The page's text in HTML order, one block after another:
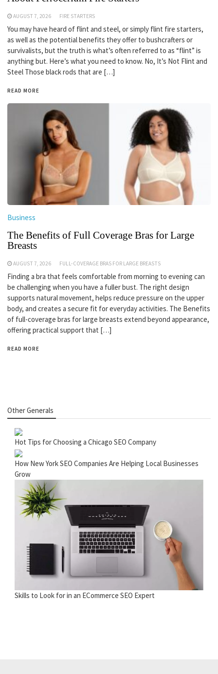
AUGUST 7, 2026 FIRE STARTERS
You may have heard of flint and steel, or simply flint fire starters,
as well as the potential benefits they offer to bushcrafters or
survivalists, but the truth is what’s often referred to as “flint” is
anything but. Here’s what you need to know. No, It’s Not Flint and
Steel Those black rods that are […]
READ MORE
Business
The Benefits of Full Coverage Bras for Large
Breasts
AUGUST 7, 2026 FULL-COVERAGE BRAS FOR LARGE BREASTS
Finding a bra that feels comfortable from morning to evening can
be challenging when you have a fuller bust. The right design
supports natural movement, helps reduce pressure on the upper
body, and creates a secure fit for everyday activities. The Benefits
of full-coverage bras for large breasts extend beyond appearance,
offering practical support that […]
READ MORE
Other Generals
Hot Tips for Choosing a Chicago SEO Company
How New York SEO Companies Are Helping Local Businesses
Grow
Skills to Look for in an ECommerce SEO Expert